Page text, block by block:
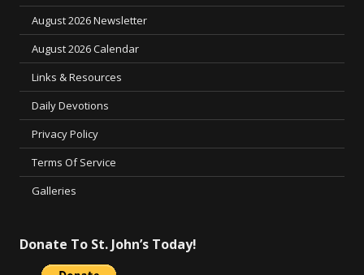
August 2026 Newsletter
August 2026 Calendar
Links & Resources
Daily Devotions
Privacy Policy
Terms Of Service
Galleries
Donate To St. John’s Today!